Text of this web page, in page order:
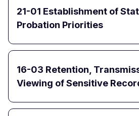
21-01 Establishment of
Probation Priorities
16-03 Retention,
Viewing of Sensitive